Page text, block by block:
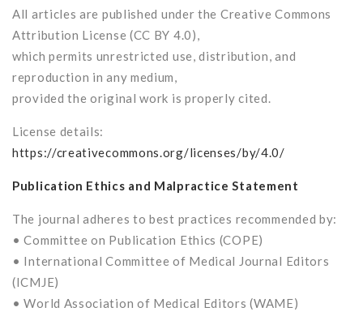
All articles are published under the Creative Commons
Attribution License (CC BY 4.0),
which permits unrestricted use, distribution, and
reproduction in any medium,
provided the original work is properly cited.
License details:
https://creativecommons.org/licenses/by/4.0/
Publication Ethics and Malpractice Statement
The journal adheres to best practices recommended by:
• Committee on Publication Ethics (COPE)
• International Committee of Medical Journal Editors
(ICMJE)
• World Association of Medical Editors (WAME)